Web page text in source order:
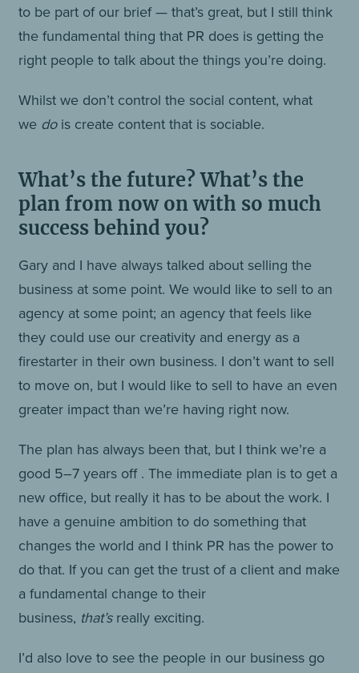
to be part of our brief — that’s great, but I still think
the fundamental thing that PR does is getting the
right people to talk about the things you’re doing.
Whilst we don’t control the social content, what
we dois create content that is sociable.
What’s the future? What’s the
plan from now on with so much
success behind you?
Gary and I have always talked about selling the
business at some point. We would like to sell to an
agency at some point; an agency that feels like
they could use our creativity and energy as a
firestarter in their own business. I don’t want to sell
to move on, but I would like to sell to have an even
greater impact than we’re having right now.
The plan has always been that, but I think we’re a
good 5–7 years off . The immediate plan is to get a
new office, but really it has to be about the work. I
have a genuine ambition to do something that
changes the world and I think PR has the power to
do that. If you can get the trust of a client and make
a fundamental change to their
business, that’sreally exciting.
I’d also love to see the people in our business go